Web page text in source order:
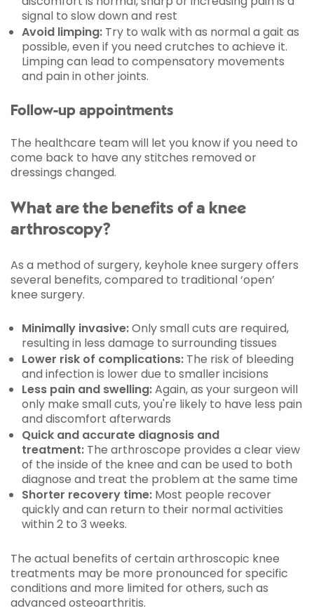
signal to slow down and rest
Avoid limping: Try to walk with as normal a gait as
possible, even if you need crutches to achieve it.
Limping can lead to compensatory movements
and pain in other joints.
Follow-up appointments
The healthcare team will let you know if you need to
come back to have any stitches removed or
dressings changed.
What are the benefits of a knee
arthroscopy?
As a method of surgery, keyhole knee surgery offers
several benefits, compared to traditional ‘open’
knee surgery.
Minimally invasive:Only small cuts are required,
resulting in less damage to surrounding tissues
Lower risk of complications: The risk of bleeding
and infection is lower due to smaller incisions
Less pain and swelling:Again, as your surgeon will
only make small cuts, you're likely to have less pain
and discomfort afterwards
Quick and accurate diagnosis and
treatment: The arthroscope provides a clear view
of the inside of the knee and can be used to both
diagnose and treat the problem at the same time
Shorter recovery time: Most people recover
quickly and can return to their normal activities
within 2 to 3 weeks.
The actual benefits of certain arthroscopic knee
treatments may be more pronounced for specific
conditions and more limited for others, such as
advanced osteoarthritis.